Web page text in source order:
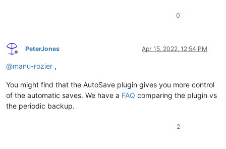
0
Offline
PeterJones Apr 15, 2022, 12:54 PM
@manu-rozier ,
You might find that the AutoSave plugin gives you more control
of the automatic saves. We have a FAQ comparing the plugin vs
the periodic backup.
2